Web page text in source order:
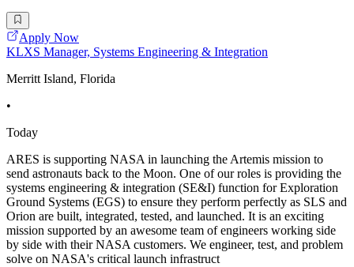
Apply Now
KLXS Manager, Systems Engineering & Integration
Merritt Island, Florida
•
Today
ARES is supporting NASA in launching the Artemis mission to
send astronauts back to the Moon. One of our roles is providing the
systems engineering & integration (SE&I) function for Exploration
Ground Systems (EGS) to ensure they perform perfectly as SLS and
Orion are built, integrated, tested, and launched. It is an exciting
mission supported by an awesome team of engineers working side
by side with their NASA customers. We engineer, test, and problem
solve on NASA's critical launch infrastruct